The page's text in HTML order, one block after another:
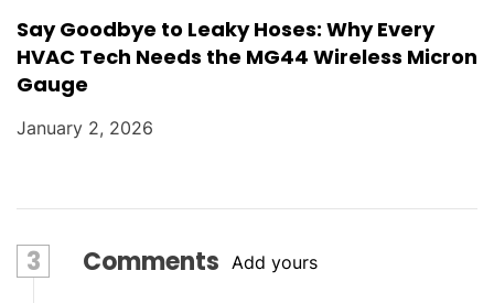
Say Goodbye to Leaky Hoses: Why Every
HVAC Tech Needs the MG44 Wireless Micron
Gauge
January 2, 2026
3 Comments Add yours